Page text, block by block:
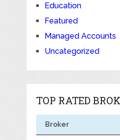
Education
Featured
Managed Accounts
Uncategorized
TOP RATED
Broker